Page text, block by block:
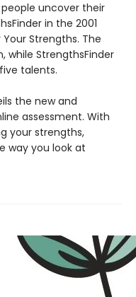
uncover their
in the 2001
Strengths. The
while StrengthsFinder
talents.
the new and
assessment. With
your strengths,
way you look at